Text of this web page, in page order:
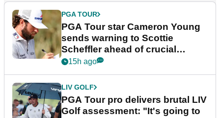
PGA TOUR
PGA Tour star Cameron Young
sends warning to Scottie
Scheffler ahead of crucial
stretch
15h ago
LIV GOLF
PGA Tour pro delivers brutal LIV
Golf assessment: "It's going to